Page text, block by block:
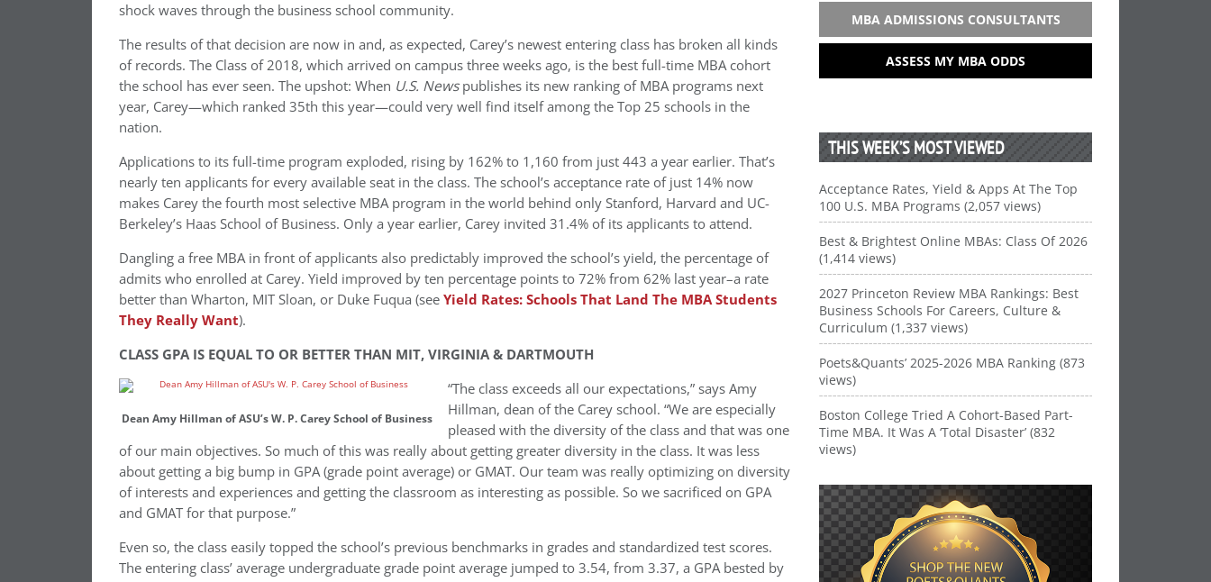
shock waves through the business school community.
The results of that decision are now in and, as expected, Carey’s newest entering class has broken all kinds
of records. The Class of 2018, which arrived on campus three weeks ago, is the best full-time MBA cohort
the school has ever seen. The upshot: When U.S. Newspublishes its new ranking of MBA programs next
year, Carey—which ranked 35th this year—could very well find itself among the Top 25 schools in the
nation.
Applications to its full-time program exploded, rising by 162% to 1,160 from just 443 a year earlier. That’s
nearly ten applicants for every available seat in the class. The school’s acceptance rate of just 14% now
makes Carey the fourth most selective MBA program in the world behind only Stanford, Harvard and UC-
Berkeley’s Haas School of Business. Only a year earlier, Carey invited 31.4% of its applicants to attend.
Dangling a free MBA in front of applicants also predictably improved the school’s yield, the percentage of
admits who enrolled at Carey. Yield improved by ten percentage points to 72% from 62% last year–a rate
better than Wharton, MIT Sloan, or Duke Fuqua (seeYield Rates: Schools That Land The MBA Students
They Really Want).
CLASS GPA IS EQUAL TO OR BETTER THAN MIT, VIRGINIA & DARTMOUTH
Dean Amy Hillman of ASU’s W. P. Carey School of Business
“The class exceeds all our expectations,” says Amy
Hillman, dean of the Carey school. “We are especially
pleased with the diversity of the class and that was one
of our main objectives. So much of this was really about getting greater diversity in the class. It was less
about getting a big bump in GPA (grade point average) or GMAT. Our team was really optimizing on diversity
of interests and experiences and getting the classroom as interesting as possible. So we sacrificed on GPA
and GMAT for that purpose.”
Even so, the class easily topped the school’s previous benchmarks in grades and standardized test scores.
The entering class’ average undergraduate grade point average jumped to 3.54, from 3.37, a GPA bested by
MBA ADMISSIONS CONSULTANTS
ASSESS MY MBA ODDS
THIS WEEK’S MOST VIEWED
Acceptance Rates, Yield & Apps At The Top
100 U.S. MBA Programs (2,057 views)
Best & Brightest Online MBAs: Class Of 2026
(1,414 views)
2027 Princeton Review MBA Rankings: Best
Business Schools For Careers, Culture &
Curriculum (1,337 views)
Poets&Quants’ 2025-2026 MBA Ranking (873
views)
Boston College Tried A Cohort-Based Part-
Time MBA. It Was A ‘Total Disaster’ (832
views)